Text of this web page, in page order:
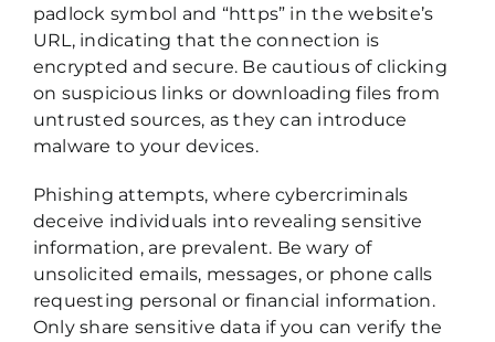
padlock symbol and “https” in the website’s
URL, indicating that the connection is
encrypted and secure. Be cautious of clicking
on suspicious links or downloading files from
untrusted sources, as they can introduce
malware to your devices.
Phishing attempts, where cybercriminals
deceive individuals into revealing sensitive
information, are prevalent. Be wary of
unsolicited emails, messages, or phone calls
requesting personal or financial information.
Only share sensitive data if you can verify the